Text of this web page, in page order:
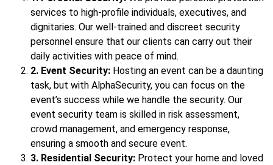
services to high-profile individuals, executives, and
dignitaries. Our well-trained and discreet security
personnel ensure that our clients can carry out their
daily activities with peace of mind.
2. Event Security: Hosting an event can be a daunting
task, but with AlphaSecurity, you can focus on the
event’s success while we handle the security. Our
event security team is skilled in risk assessment,
crowd management, and emergency response,
ensuring a smooth and secure event.
3. Residential Security: Protect your home and loved